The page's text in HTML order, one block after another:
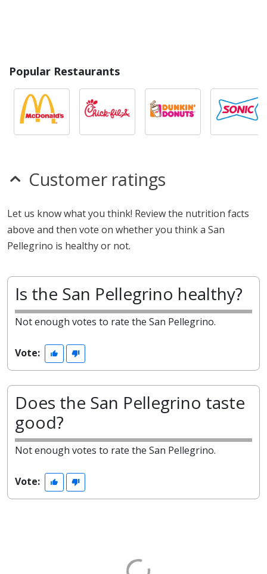
Popular Restaurants
Customer ratings
Let us know what you think! Review the nutrition facts
above and then vote on whether you think a San
Pellegrino is healthy or not.
Is the San Pellegrino healthy?
Not enough votes to rate the San Pellegrino.
Vote:
Does the San Pellegrino taste
good?
Not enough votes to rate the San Pellegrino.
Vote: